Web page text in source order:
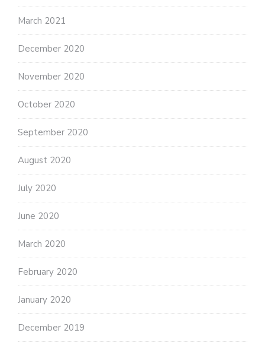
March 2021
December 2020
November 2020
October 2020
September 2020
August 2020
July 2020
June 2020
March 2020
February 2020
January 2020
December 2019